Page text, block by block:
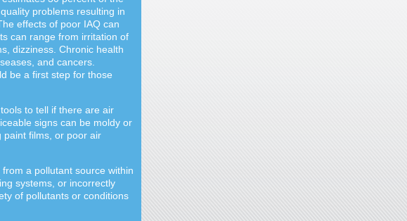
problems resulting in
effects of poor IAQ can
can range from irritation of
dizziness. Chronic health
and cancers.
be a first step for those
to tell if there are air
signs can be moldy or
paint films, or poor air
a pollutant source within
systems, or incorrectly
of pollutants or conditions